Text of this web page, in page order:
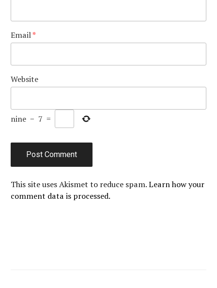
Email*
Website
nine − 7 =
This site uses Akismet to reduce spam.Learn how your
comment data is processed.